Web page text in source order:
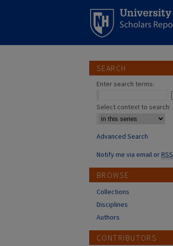
SEARCH
Enter search terms:
Select context to search:
Advanced Search
Notify me via email orRSS
BROWSE
Collections
Disciplines
Authors
CONTRIBUTORS